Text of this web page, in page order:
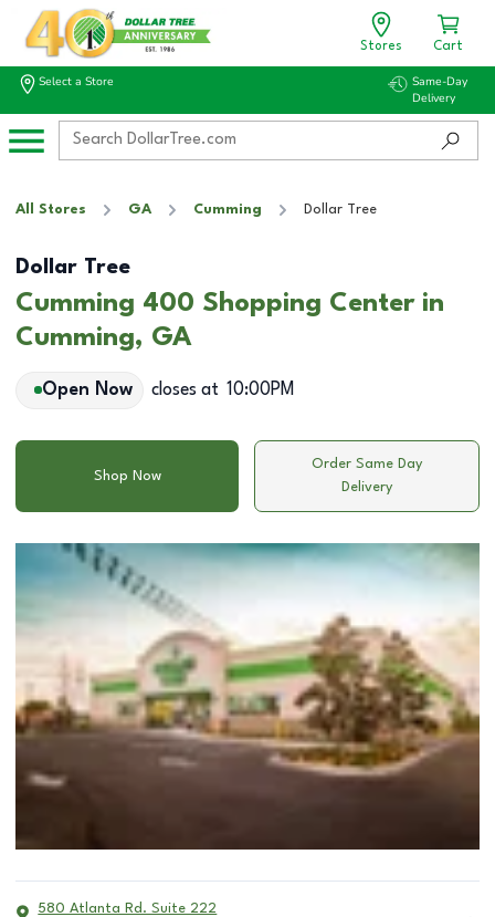
Stores Cart
Select a Store
Same-Day
Delivery
All Stores GA Cumming Dollar Tree
Dollar Tree
Cumming 400 Shopping Center in
Cumming, GA
Open Now closes at 10:00PM
Shop Now
Order Same Day
Delivery
580 Atlanta Rd. Suite 222